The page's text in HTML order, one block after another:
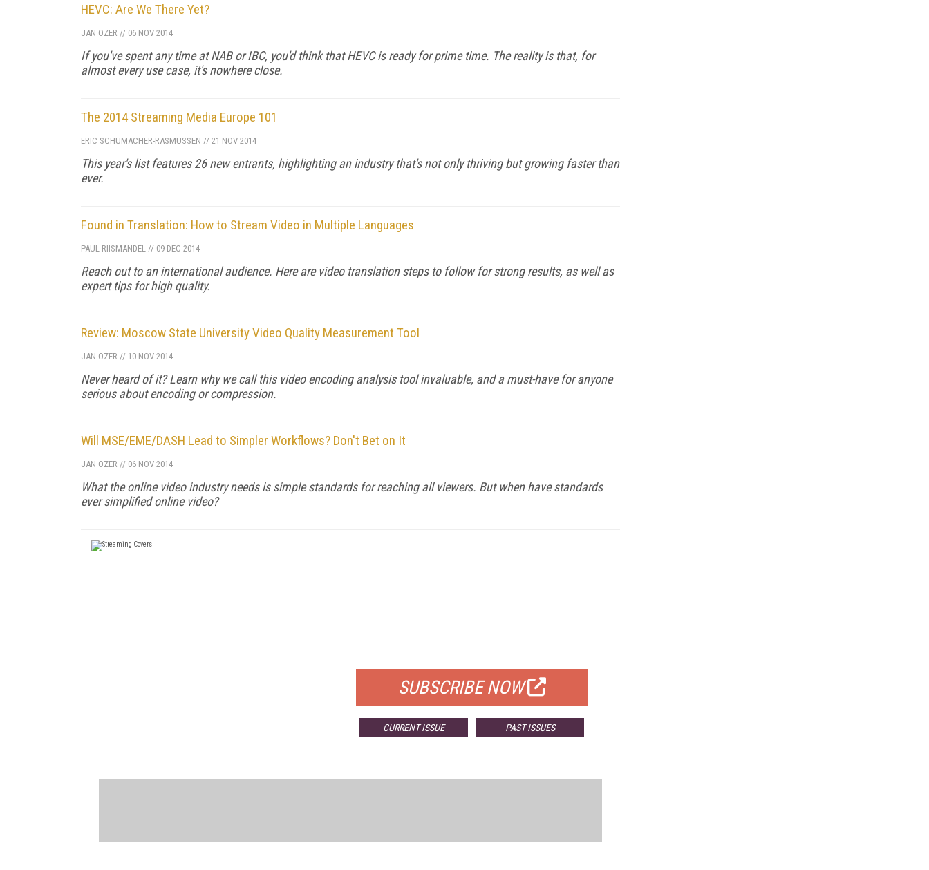
HEVC: Are We There Yet?
JAN OZER // 06 NOV 2014
If you've spent any time at NAB or IBC, you'd think that HEVC is ready for prime time. The reality is that, for
almost every use case, it's nowhere close.
The 2014 Streaming Media Europe 101
ERIC SCHUMACHER-RASMUSSEN // 21 NOV 2014
This year's list features 26 new entrants, highlighting an industry that's not only thriving but growing faster than
ever.
Found in Translation: How to Stream Video in Multiple Languages
PAUL RIISMANDEL // 09 DEC 2014
Reach out to an international audience. Here are video translation steps to follow for strong results, as well as
expert tips for high quality.
Review: Moscow State University Video Quality Measurement Tool
JAN OZER // 10 NOV 2014
Never heard of it? Learn why we call this video encoding analysis tool invaluable, and a must-have for anyone
serious about encoding or compression.
Will MSE/EME/DASH Lead to Simpler Workflows? Don't Bet on It
JAN OZER // 06 NOV 2014
What the online video industry needs is simple standards for reaching all viewers. But when have standards
ever simplified online video?
SUBSCRIBE NOW
CURRENT ISSUE PAST ISSUES